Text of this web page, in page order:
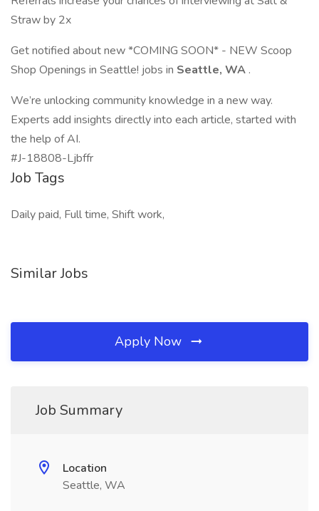
Straw by 2x
Get notified about new *COMING SOON* - NEW Scoop
Shop Openings in Seattle! jobs in Seattle, WA .
We’re unlocking community knowledge in a new way.
Experts add insights directly into each article, started with
the help of AI.
#J-18808-Ljbffr
Job Tags
Daily paid, Full time, Shift work,
Similar Jobs
Apply Now
Job Summary
Location
Seattle, WA